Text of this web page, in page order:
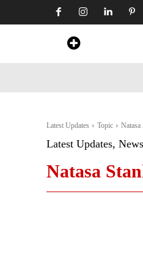
Latest Updates Topic
Latest Updates,
Natasa